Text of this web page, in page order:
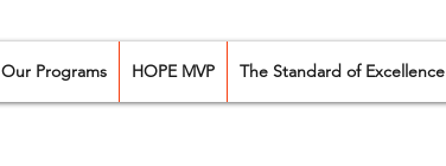
Our Programs HOPE MVP The Standard of Excellence